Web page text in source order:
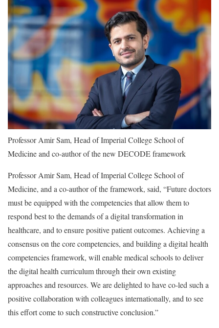
Professor Amir Sam, Head of Imperial College School of
Medicine and co-author of the new DECODE framework
Professor Amir Sam, Head of Imperial College School of
Medicine, and a co-author of the framework, said, “Future doctors
must be equipped with the competencies that allow them to
respond best to the demands of a digital transformation in
healthcare, and to ensure positive patient outcomes. Achieving a
consensus on the core competencies, and building a digital health
competencies framework, will enable medical schools to deliver
the digital health curriculum through their own existing
approaches and resources. We are delighted to have co-led such a
positive collaboration with colleagues internationally, and to see
this effort come to such constructive conclusion.”